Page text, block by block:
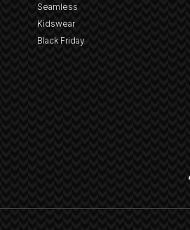
Seamless
Kidswear
Black Friday